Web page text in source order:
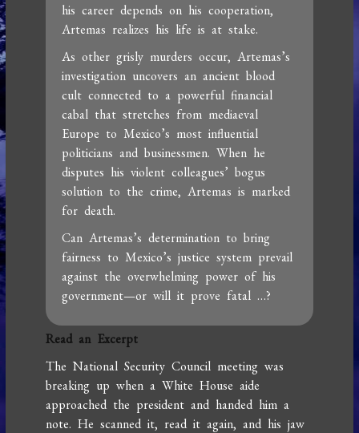
his career depends on his cooperation,
Artemas realizes his life is at stake.
As other grisly murders occur, Artemas’s
investigation uncovers an ancient blood
cult connected to a powerful financial
cabal that stretches from mediaeval
Europe to Mexico’s most influential
politicians and businessmen. When he
disputes his violent colleagues’ bogus
solution to the crime, Artemas is marked
for death.
Can Artemas’s determination to bring
fairness to Mexico’s justice system prevail
against the overwhelming power of his
government—or will it prove fatal …?
Read an Excerpt
The National Security Council meeting was
breaking up when a White House aide
approached the president and handed him a
note. He scanned it, read it again, and his jaw